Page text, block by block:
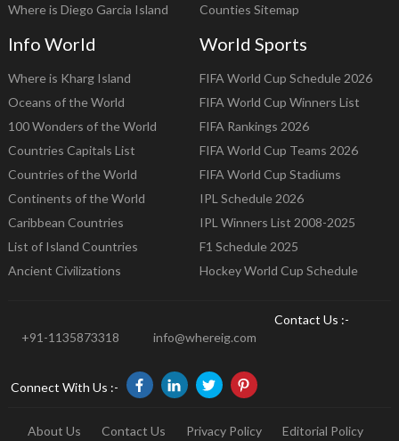
Where is Diego Garcia Island
Counties Sitemap
Info World
Where is Kharg Island
Oceans of the World
100 Wonders of the World
Countries Capitals List
Countries of the World
Continents of the World
Caribbean Countries
List of Island Countries
Ancient Civilizations
World Sports
FIFA World Cup Schedule 2026
FIFA World Cup Winners List
FIFA Rankings 2026
FIFA World Cup Teams 2026
FIFA World Cup Stadiums
IPL Schedule 2026
IPL Winners List 2008-2025
F1 Schedule 2025
Hockey World Cup Schedule
Contact Us :-
+91-1135873318
info@whereig.com
Connect With Us :-
About Us Contact Us Privacy Policy Editorial Policy